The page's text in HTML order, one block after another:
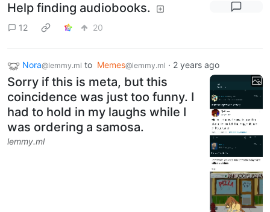
Help finding audiobooks.
12 20
Nora@lemmy.ml to Memes@lemmy.ml · 2 years ago
Sorry if this is meta, but this
coincidence was just too funny. I
had to hold in my laughs while I
was ordering a samosa.
lemmy.ml